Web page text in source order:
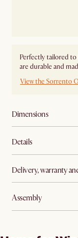
Perfectly tailored
are durable and
View the Sorrento
Dimensions
Details
Delivery, warranty
Assembly